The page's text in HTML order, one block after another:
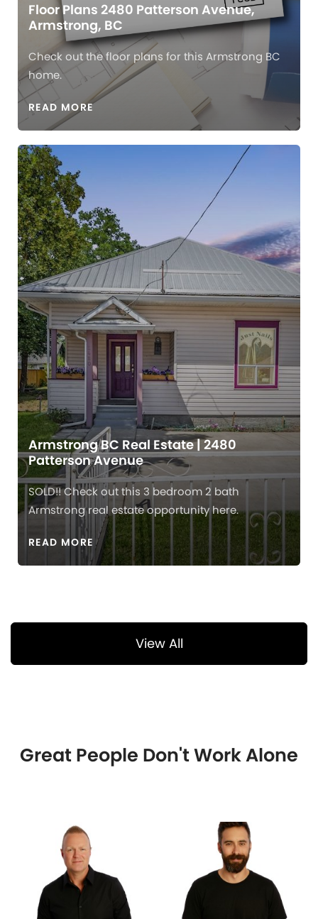
Floor Plans 2480 Patterson Avenue,
Armstrong, BC
Check out the floor plans for this Armstrong BC
home.
READ MORE
Armstrong BC Real Estate | 2480
Patterson Avenue
SOLD!! Check out this 3 bedroom 2 bath
Armstrong real estate opportunity here.
READ MORE
View All
Great People Don't Work Alone